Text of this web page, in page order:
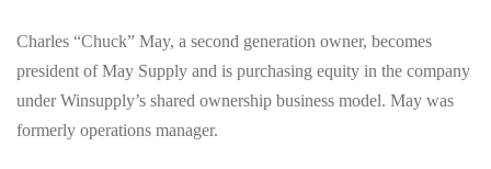
Charles “Chuck” May, a second generation owner, becomes
president of May Supply and is purchasing equity in the company
under Winsupply’s shared ownership business model. May was
formerly operations manager.